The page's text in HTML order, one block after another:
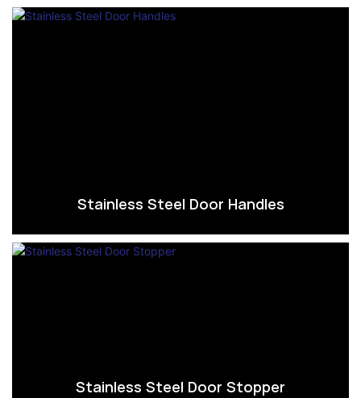
Stainless Steel Door Handles
Stainless Steel Door Stopper